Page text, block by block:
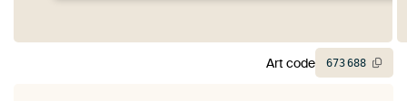
Art code 673688